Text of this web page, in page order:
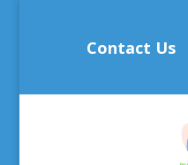
Contact Us